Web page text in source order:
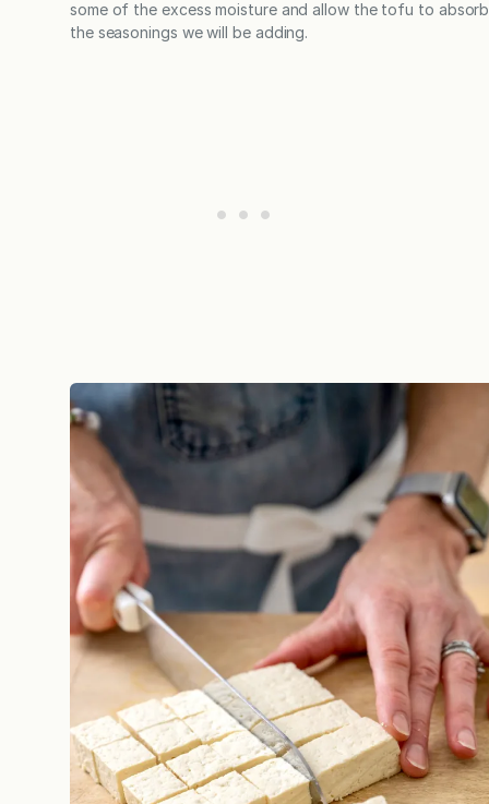
some of the excess moisture and allow the tofu to absorb
the seasonings we will be adding.